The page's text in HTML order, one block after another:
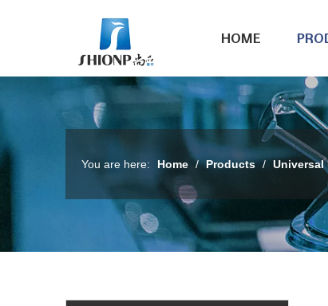
HOME
You are here: Home / Products / Universal